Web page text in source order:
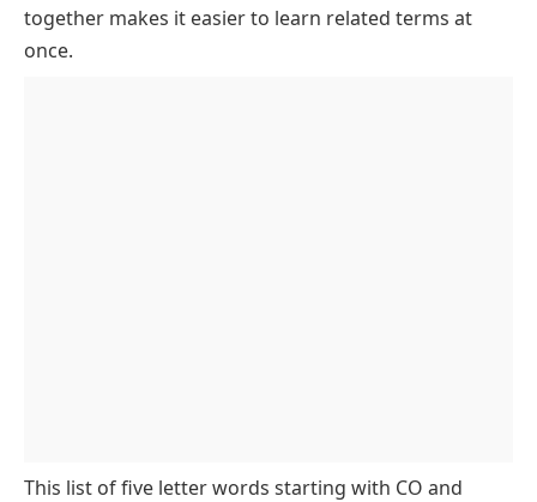
Game-Friendly CO—ER Words
together makes it easier to learn related terms at
once.
This list offive letter words starting with CO and